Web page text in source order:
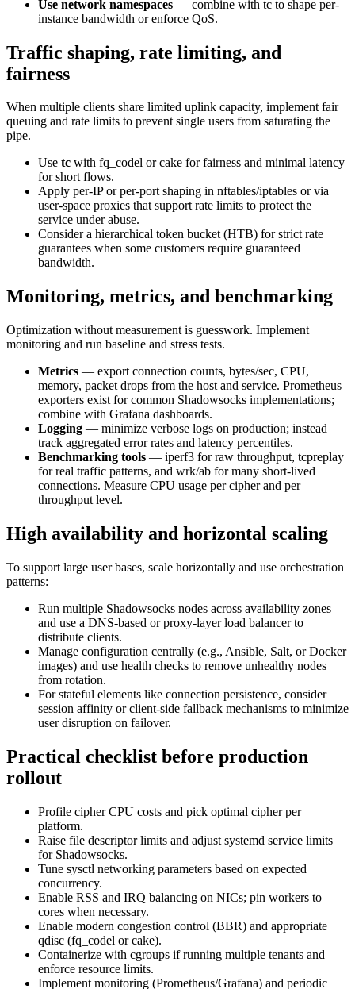
Use network namespaces — combine with tc to shape per-
instance bandwidth or enforce QoS.
Traffic shaping, rate limiting, and
fairness
When multiple clients share limited uplink capacity, implement fair
queuing and rate limits to prevent single users from saturating the
pipe.
Use tc with fq_codel or cake for fairness and minimal latency
for short flows.
Apply per-IP or per-port shaping in nftables/iptables or via
user-space proxies that support rate limits to protect the
service under abuse.
Consider a hierarchical token bucket (HTB) for strict rate
guarantees when some customers require guaranteed
bandwidth.
Monitoring, metrics, and benchmarking
Optimization without measurement is guesswork. Implement
monitoring and run baseline and stress tests.
Metrics — export connection counts, bytes/sec, CPU,
memory, packet drops from the host and service. Prometheus
exporters exist for common Shadowsocks implementations;
combine with Grafana dashboards.
Logging — minimize verbose logs on production; instead
track aggregated error rates and latency percentiles.
Benchmarking tools — iperf3 for raw throughput, tcpreplay
for real traffic patterns, and wrk/ab for many short-lived
connections. Measure CPU usage per cipher and per
throughput level.
High availability and horizontal scaling
To support large user bases, scale horizontally and use orchestration
patterns:
Run multiple Shadowsocks nodes across availability zones
and use a DNS-based or proxy-layer load balancer to
distribute clients.
Manage configuration centrally (e.g., Ansible, Salt, or Docker
images) and use health checks to remove unhealthy nodes
from rotation.
For stateful elements like connection persistence, consider
session affinity or client-side fallback mechanisms to minimize
user disruption on failover.
Practical checklist before production
rollout
Profile cipher CPU costs and pick optimal cipher per
platform.
Raise file descriptor limits and adjust systemd service limits
for Shadowsocks.
Tune sysctl networking parameters based on expected
concurrency.
Enable RSS and IRQ balancing on NICs; pin workers to
cores when necessary.
Enable modern congestion control (BBR) and appropriate
qdisc (fq_codel or cake).
Containerize with cgroups if running multiple tenants and
enforce resource limits.
Implement monitoring (Prometheus/Grafana) and periodic